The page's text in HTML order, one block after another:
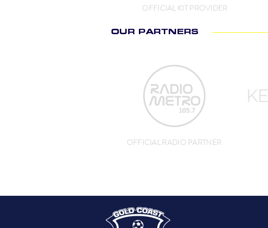
OFFICIAL KIT PROVIDER
OUR PARTNERS
OFFICIAL RADIO PARTNER